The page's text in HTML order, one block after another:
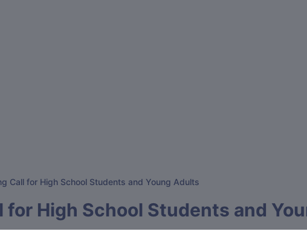
Call for High School Students and Young Adults
for High School Students and